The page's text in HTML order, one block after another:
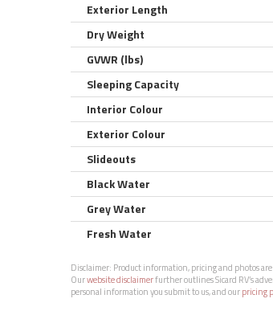
Exterior Length
Dry Weight
GVWR (lbs)
Sleeping Capacity
Interior Colour
Exterior Colour
Slideouts
Black Water
Grey Water
Fresh Water
Disclaimer: Product information, pricing and photos
Ourwebsite disclaimerfurther outlines Sicard RV’s
personal information you submit to us, and ourpricing